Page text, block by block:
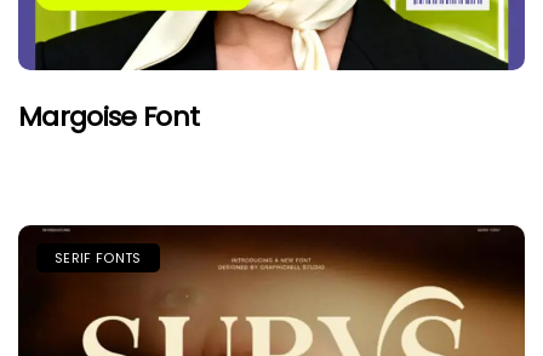
Margoise Font
SERIF FONTS